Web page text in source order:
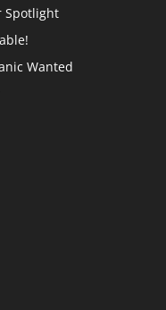
Spotlight
Wanted